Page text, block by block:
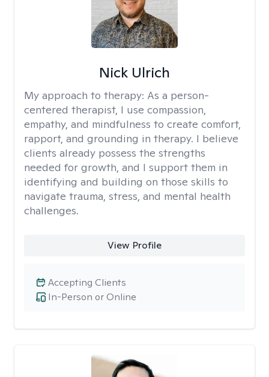
Nick Ulrich
My approach to therapy: As a person-
centered therapist, I use compassion,
empathy, and mindfulness to create comfort,
rapport, and grounding in therapy. I believe
clients already possess the strengths
needed for growth, and I support them in
identifying and building on those skills to
navigate trauma, stress, and mental health
challenges.
View Profile
In-Person or Online
Accepting Clients